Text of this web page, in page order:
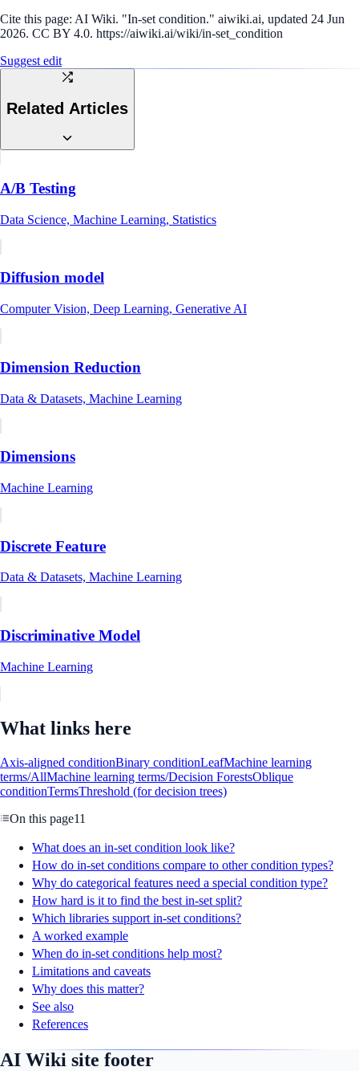
Cite this page: AI Wiki. "In-set condition." aiwiki.ai, updated 24 Jun
2026. CC BY 4.0. https://aiwiki.ai/wiki/in-set_condition
Suggest edit
Related Articles
A/B Testing
Data Science, Machine Learning, Statistics
Diffusion model
Computer Vision, Deep Learning, Generative AI
Dimension Reduction
Data & Datasets, Machine Learning
Dimensions
Machine Learning
Discrete Feature
Data & Datasets, Machine Learning
Discriminative Model
Machine Learning
What links here
Axis-aligned conditionBinary conditionLeafMachine learning
terms/AllMachine learning terms/Decision ForestsOblique
conditionTermsThreshold (for decision trees)
On this page11
What does an in-set condition look like?
How do in-set conditions compare to other condition types?
Why do categorical features need a special condition type?
How hard is it to find the best in-set split?
Which libraries support in-set conditions?
A worked example
When do in-set conditions help most?
Limitations and caveats
Why does this matter?
See also
References
AI Wiki site footer